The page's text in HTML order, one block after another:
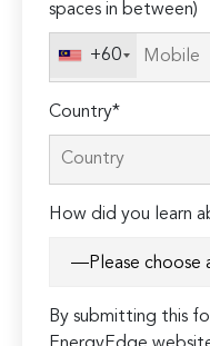
spaces in between)
+60
Country*
How did you learn
By submitting this